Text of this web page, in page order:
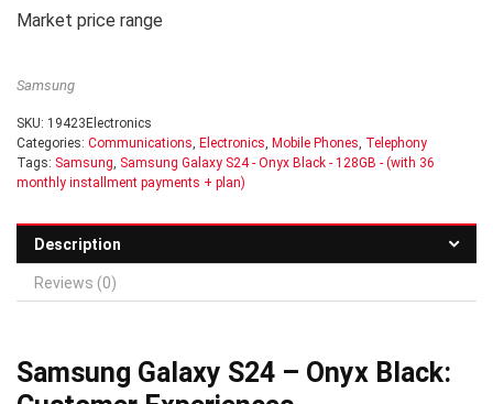
Market price range
Samsung
SKU: 19423Electronics
Categories: Communications, Electronics, Mobile Phones, Telephony
Tags: Samsung, Samsung Galaxy S24 - Onyx Black - 128GB - (with 36
monthly installment payments + plan)
Description
Reviews (0)
Samsung Galaxy S24 – Onyx Black: